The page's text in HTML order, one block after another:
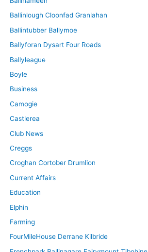
Ballinlough Cloonfad Granlahan
Ballintubber Ballymoe
Ballyforan Dysart Four Roads
Ballyleague
Boyle
Business
Camogie
Castlerea
Club News
Creggs
Croghan Cortober Drumlion
Current Affairs
Education
Elphin
Farming
FourMileHouse Derrane Kilbride